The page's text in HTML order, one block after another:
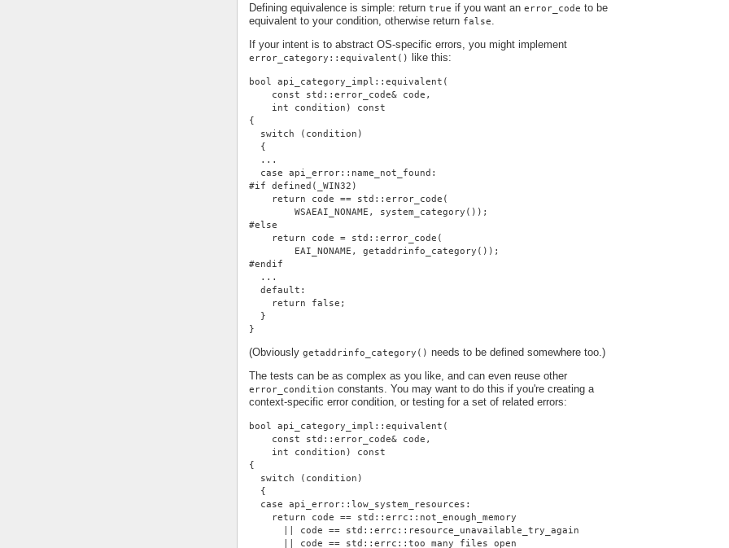
Defining equivalence is simple: return true if you want an error_code to be
equivalent to your condition, otherwise return false
If your intent is to abstract OS-specific errors, you might implement
error_category::equivalent() like this:
bool api_category_impl::equivalent(
    const std::error_code& code,
    int condition) const
{
  switch (condition)
  {
  ...
  case api_error::name_not_found:
#if defined(_WIN32)
    return code == std::error_code(
        WSAEAI_NONAME, system_category());
#else
    return code = std::error_code(
        EAI_NONAME, getaddrinfo_category());
#endif
  ...
  default:
    return false;
  }
}
(Obviously getaddrinfo_category() needs to be defined somewhere too.)
The tests can be as complex as you like, and can even reuse other
error_condition constants. You may want to do this if you're creating a
context-specific error condition, or testing for a set of related errors:
bool api_category_impl::equivalent(
    const std::error_code& code,
    int condition) const
{
  switch (condition)
  {
  case api_error::low_system_resources:
    return code == std::errc::not_enough_memory
      || code == std::errc::resource_unavailable_try_again
      || code == std::errc::too_many_files_open